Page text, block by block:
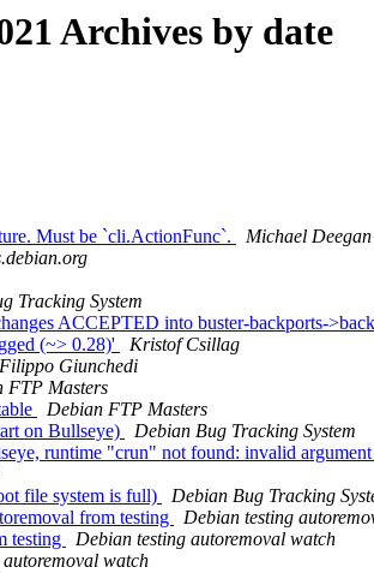
Archives by date
Must be `cli.ActionFunc`.
Michael Deegan
Tracking System
ACCEPTED into buster-backports-
(~> 0.28)'
Kristof Csillag
Filippo Giunchedi
FTP Masters
Debian FTP Masters
on Bullseye)
Debian Bug Tracking System
runtime "crun" not found: invalid argument
file system is full)
Debian Bug Tracking
from testing
Debian testing
testing
Debian testing autoremoval watch
watch